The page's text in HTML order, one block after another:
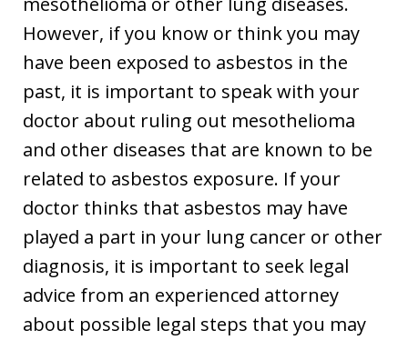
However, if you know or think you may
have been exposed to asbestos in the
past, it is important to speak with your
doctor about ruling out mesothelioma
and other diseases that are known to be
related to asbestos exposure. If your
doctor thinks that asbestos may have
played a part in your lung cancer or other
diagnosis, it is important to seek legal
advice from an experienced attorney
about possible legal steps that you may